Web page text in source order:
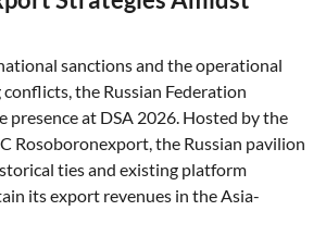
sanctions and the operational
the Russian Federation
presence at DSA 2026. Hosted by the
Rosoboronexport, the Russian pavilion
ties and existing platform
its export revenues in the Asia-